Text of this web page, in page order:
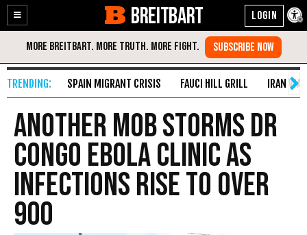
Enable
Accessibility
Skip
Content
BREITBART
SPAIN MIGRANT CRISIS FAUCI HILL GRILL IRAN WAR
Another Mob Storms DR
Congo Ebola Clinic as
Infections Rise to over
900